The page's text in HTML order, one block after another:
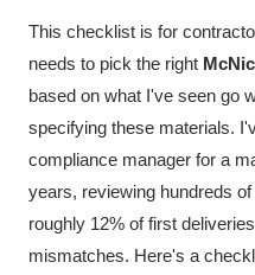
This checklist is for
needs to pick the right
based on what I've seen
specifying these materials.
compliance manager for a
years, reviewing hundreds
roughly 12% of first
mismatches. Here's a